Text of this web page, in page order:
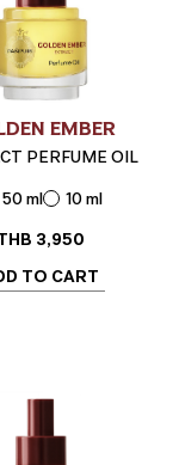
EMBER
PERFUME OIL
50 ml
10 ml
3,950
TO CART